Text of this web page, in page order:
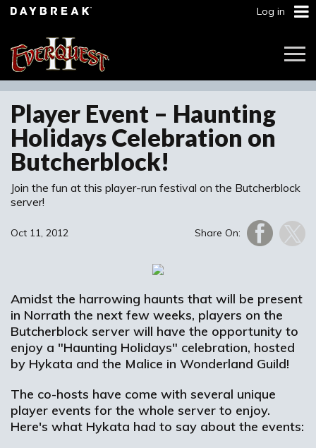
Log in
Player Event – Haunting
Holidays Celebration on
Butcherblock!
Join the fun at this player-run festival on the Butcherblock
server!
Share On:
Oct 11, 2012
Amidst the harrowing haunts that will be present
in Norrath the next few weeks, players on the
Butcherblock server will have the opportunity to
enjoy a "Haunting Holidays" celebration, hosted
by Hykata and the Malice in Wonderland Guild!
The co-hosts have come with several unique
player events for the whole server to enjoy.
Here's what Hykata had to say about the events: